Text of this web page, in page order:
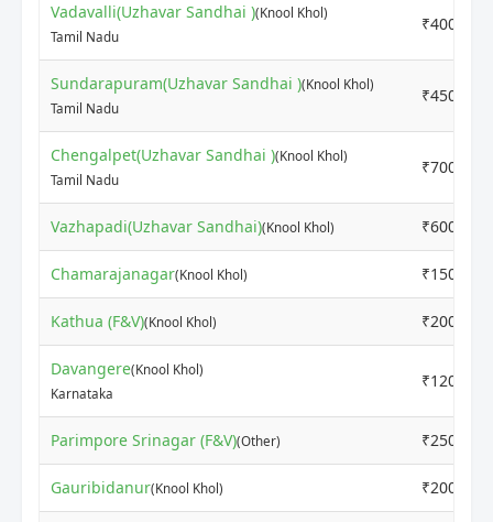
Vadavalli(Uzhavar Sandhai )(Knool Khol)
Tamil Nadu
₹4000
Sundarapuram(Uzhavar Sandhai )(Knool Khol)
Tamil Nadu
₹4500
Chengalpet(Uzhavar Sandhai )(Knool Khol)
Tamil Nadu
₹7000
Vazhapadi(Uzhavar Sandhai)(Knool Khol) ₹6000
Chamarajanagar(Knool Khol) ₹1500
Kathua (F&V)(Knool Khol) ₹2000
Davangere(Knool Khol)
Karnataka
₹1200
Parimpore Srinagar (F&V)(Other) ₹2500
Gauribidanur(Knool Khol) ₹2000